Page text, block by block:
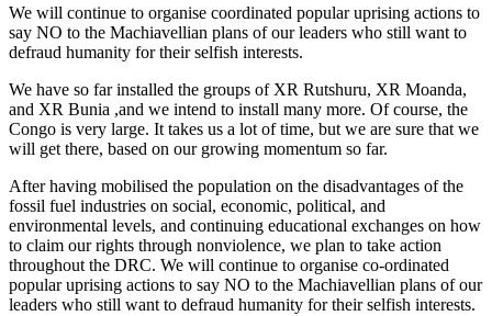
We will continue to organise coordinated popular uprising actions to
say NO to the Machiavellian plans of our leaders who still want to
defraud humanity for their selfish interests.
We have so far installed the groups of XR Rutshuru, XR Moanda,
and XR Bunia ,and we intend to install many more. Of course, the
Congo is very large. It takes us a lot of time, but we are sure that we
will get there, based on our growing momentum so far.
After having mobilised the population on the disadvantages of the
fossil fuel industries on social, economic, political, and
environmental levels, and continuing educational exchanges on how
to claim our rights through nonviolence, we plan to take action
throughout the DRC. We will continue to organise co-ordinated
popular uprising actions to say NO to the Machiavellian plans of our
leaders who still want to defraud humanity for their selfish interests.